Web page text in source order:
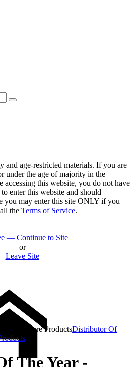
and age-restricted materials. If you are
under the age of majority in the
accessing this website, you do not have
enter this website and should
you may enter this site ONLY if you
the Terms of Service.
— Continue to Site
or
Leave Site
- Pleasure ProductsDistributor Of
The Year -